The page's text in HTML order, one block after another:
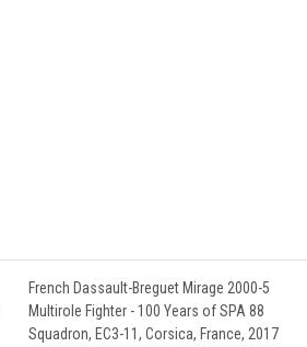
French Dassault-Breguet Mirage 2000-5
Multirole Fighter - 100 Years of SPA 88
Squadron, EC3-11, Corsica, France, 2017